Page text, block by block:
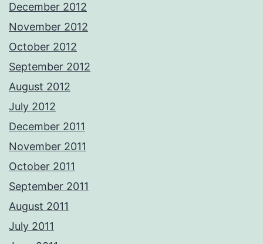
December 2012
November 2012
October 2012
September 2012
August 2012
July 2012
December 2011
November 2011
October 2011
September 2011
August 2011
July 2011